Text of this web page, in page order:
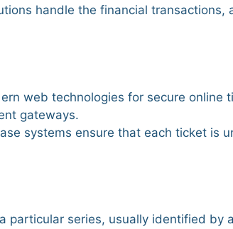
handle the financial transactions,
web technologies for secure online
gateways.
systems ensure that each ticket is
particular series, usually identified by